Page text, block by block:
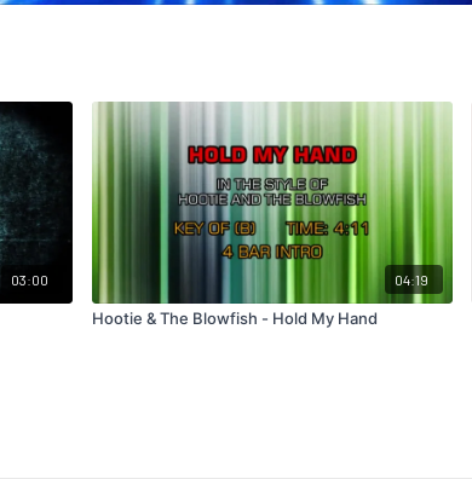
03:00 04:19
Hootie & The Blowfish - Hold My Hand